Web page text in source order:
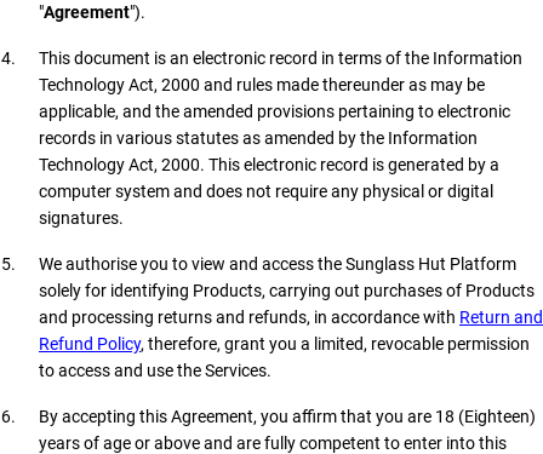
"Agreement").
This document is an electronic record in terms of the Information
Technology Act, 2000 and rules made thereunder as may be
applicable, and the amended provisions pertaining to electronic
records in various statutes as amended by the Information
Technology Act, 2000. This electronic record is generated by a
computer system and does not require any physical or digital
signatures.
We authorise you to view and access the Sunglass Hut Platform
solely for identifying Products, carrying out purchases of Products
and processing returns and refunds, in accordance with Return and
Refund Policy, therefore, grant you a limited, revocable permission
to access and use the Services.
By accepting this Agreement, you affirm that you are 18 (Eighteen)
years of age or above and are fully competent to enter into this